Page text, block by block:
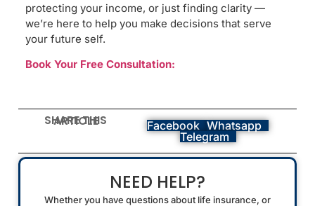
protecting your income, or just finding clarity —
we’re here to help you make decisions that serve
your future self.
Book Your Free Consultation:
SHARE THIS ARTICLE Facebook Whatsapp
Telegram
NEED HELP?
Whether you have questions about life insurance, or